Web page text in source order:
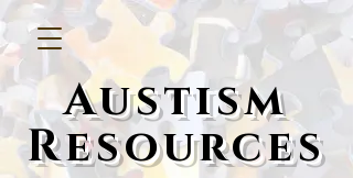
Austism
Resources